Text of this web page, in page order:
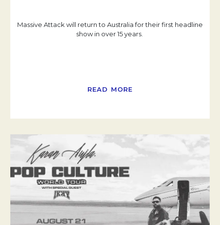
Massive Attack will return to Australia for their first headline
show in over 15 years.
READ MORE